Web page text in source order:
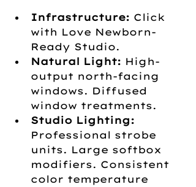
Infrastructure: Click
with Love Newborn-
Ready Studio.
Natural Light: High-
output north-facing
windows. Diffused
window treatments.
Studio Lighting:
Professional strobe
units. Large softbox
modifiers. Consistent
color temperature